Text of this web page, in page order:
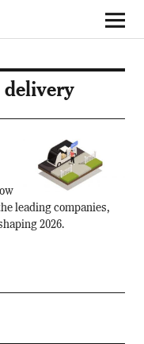
delivery
leading companies,
2026.